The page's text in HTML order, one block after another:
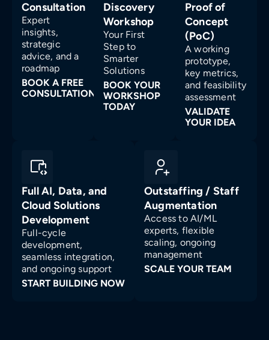
Consultation
Expert
insights,
strategic
advice, and a
roadmap
BOOK A FREE
CONSULTATION
Discovery
Workshop
Your First
Step to
Smarter
Solutions
BOOK YOUR
WORKSHOP
TODAY
Proof of
Concept
(PoC)
A working
prototype,
key metrics,
and feasibility
assessment
VALIDATE
YOUR IDEA
Full AI, Data, and
Cloud Solutions
Development
Full-cycle
development,
seamless integration,
and ongoing support
START BUILDING NOW
Outstaffing / Staff
Augmentation
Access to AI/ML
experts, flexible
scaling, ongoing
management
SCALE YOUR TEAM